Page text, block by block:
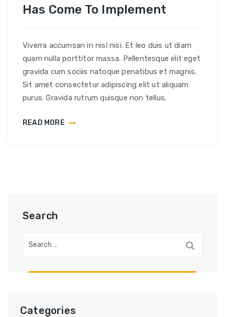
Has Come To Implement
Viverra accumsan in nisl nisi. Et leo duis ut diam
quam nulla porttitor massa. Pellentesque elit eget
gravida cum sociis natoque penatibus et magnis.
Sit amet consectetur adipiscing elit ut aliquam
purus. Gravida rutrum quisque non tellus.
READ MORE
Search
Categories